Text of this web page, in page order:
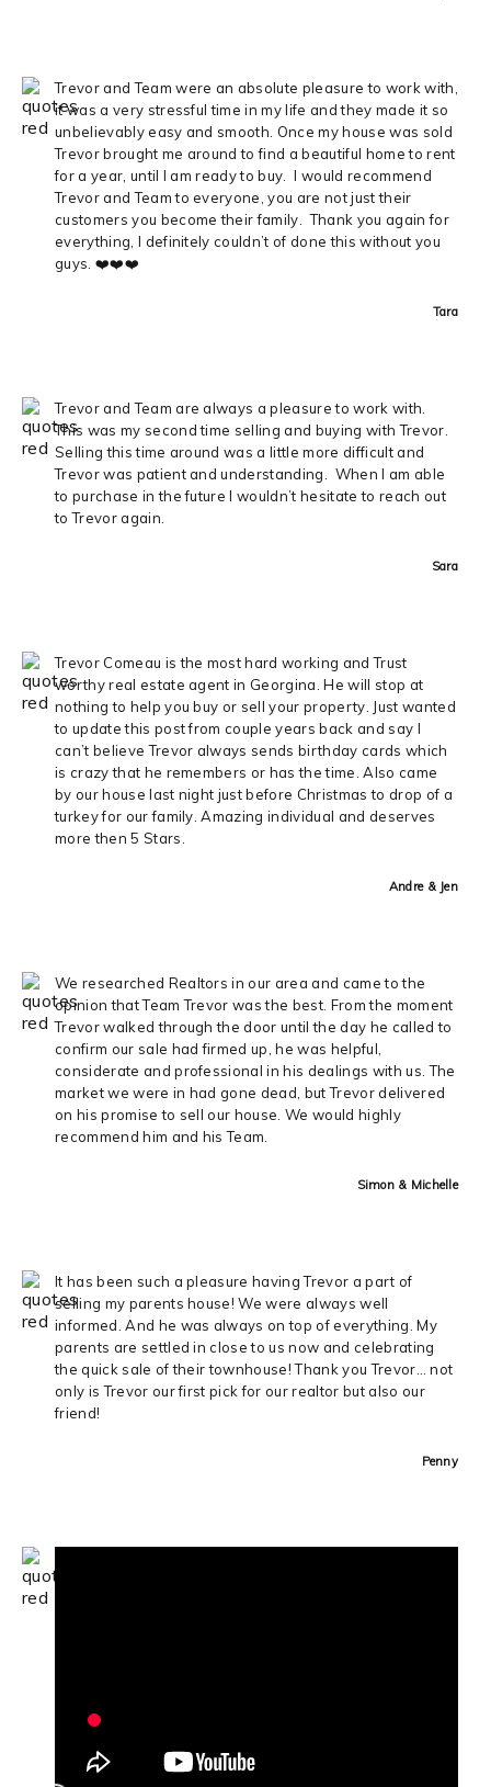
Trevor and Team were an absolute pleasure to work with,
it was a very stressful time in my life and they made it so
unbelievably easy and smooth. Once my house was sold
Trevor brought me around to find a beautiful home to rent
for a year, until I am ready to buy. I would recommend
Trevor and Team to everyone, you are not just their
customers you become their family. Thank you again for
everything, I definitely couldn’t of done this without you
guys. ❤️❤️❤️
Tara
Trevor and Team are always a pleasure to work with.
This was my second time selling and buying with Trevor.
Selling this time around was a little more difficult and
Trevor was patient and understanding. When I am able
to purchase in the future I wouldn’t hesitate to reach out
to Trevor again.
Sara
Trevor Comeau is the most hard working and Trust
worthy real estate agent in Georgina. He will stop at
nothing to help you buy or sell your property. Just wanted
to update this post from couple years back and say I
can’t believe Trevor always sends birthday cards which
is crazy that he remembers or has the time. Also came
by our house last night just before Christmas to drop of a
turkey for our family. Amazing individual and deserves
more then 5 Stars.
Andre & Jen
We researched Realtors in our area and came to the
opinion that Team Trevor was the best. From the moment
Trevor walked through the door until the day he called to
confirm our sale had firmed up, he was helpful,
considerate and professional in his dealings with us. The
market we were in had gone dead, but Trevor delivered
on his promise to sell our house. We would highly
recommend him and his Team.
Simon & Michelle
It has been such a pleasure having Trevor a part of
selling my parents house! We were always well
informed. And he was always on top of everything. My
parents are settled in close to us now and celebrating
the quick sale of their townhouse! Thank you Trevor… not
only is Trevor our first pick for our realtor but also our
friend!
Penny